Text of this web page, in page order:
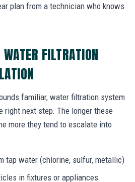
plan from a technician who knows
FILTRATION
familiar, water filtration system
right next step. The longer these
more they tend to escalate into
tap water (chlorine, sulfur, metallic)
in fixtures or appliances